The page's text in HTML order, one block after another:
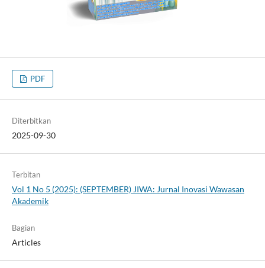
PDF
Diterbitkan
2025-09-30
Terbitan
Vol 1 No 5 (2025): (SEPTEMBER) JIWA: Jurnal Inovasi Wawasan
Akademik
Bagian
Articles